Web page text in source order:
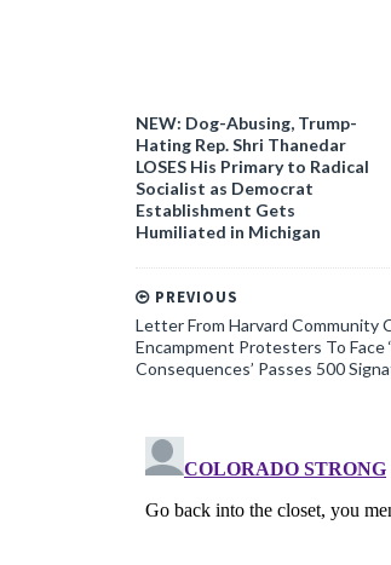
NEW: Dog-Abusing, Trump-
Hating Rep. Shri Thanedar
LOSES His Primary to Radical
Socialist as Democrat
Establishment Gets
Humiliated in Michigan
PREVIOUS
Letter From Harvard Community
Encampment Protesters To Face
Consequences’ Passes 500